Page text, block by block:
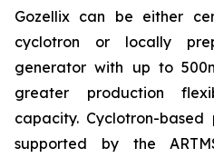
Gozellix can be either
cyclotron or locally
generator with up to
greater production
capacity. Cyclotron-
supported by the